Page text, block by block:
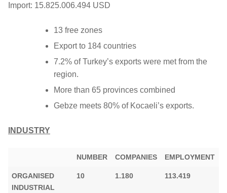
Import: 15.825.006.494 USD
13 free zones
Export to 184 countries
7.2% of Turkey’s exports were met from the
region.
More than 65 provinces combined
Gebze meets 80% of Kocaeli’s exports.
INDUSTRY
NUMBER COMPANIES EMPLOYMENT
ORGANISED
INDUSTRIAL
10 1.180 113.419